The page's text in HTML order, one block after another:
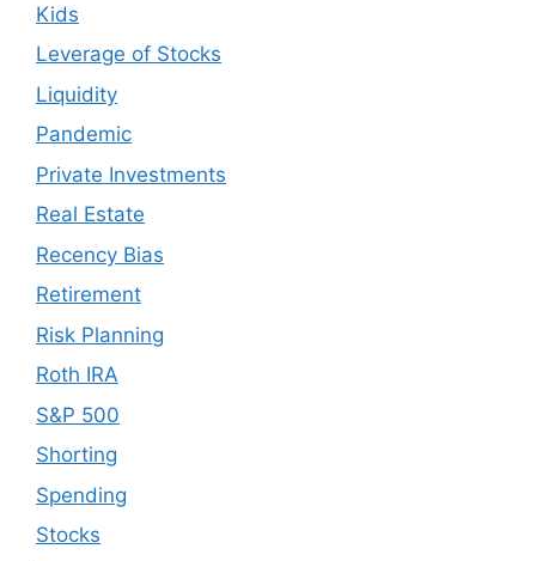
Kids
Leverage of Stocks
Liquidity
Pandemic
Private Investments
Real Estate
Recency Bias
Retirement
Risk Planning
Roth IRA
S&P 500
Shorting
Spending
Stocks